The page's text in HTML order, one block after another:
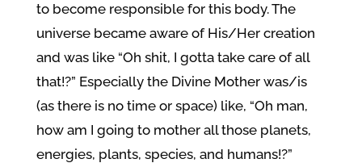
to become responsible for this body. The
universe became aware of His/Her creation
and was like “Oh shit, I gotta take care of all
that!?” Especially the Divine Mother was/is
(as there is no time or space) like, “Oh man,
how am I going to mother all those planets,
energies, plants, species, and humans!?”